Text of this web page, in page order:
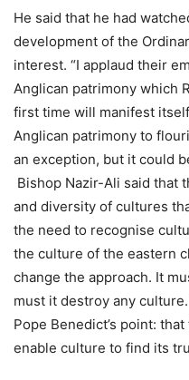
He said that he had
development of the
interest. “I applaud their
Anglican patrimony which
first time will manifest
Anglican patrimony to
an exception, but it could
Bishop Nazir-Ali said that
and diversity of cultures
the need to recognise
the culture of the eastern
change the approach. It
must it destroy any
Pope Benedict’s point:
enable culture to find its